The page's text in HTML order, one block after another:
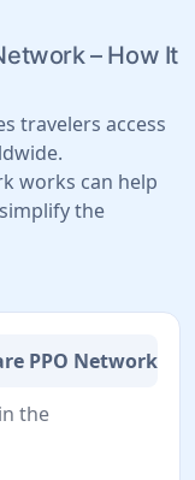
– How It
travelers access
works can help
the
PPO Network
the